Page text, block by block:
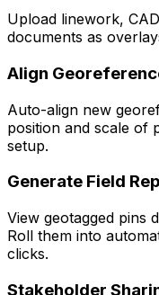
Upload linework,
documents as
Align
Auto-align new
position and scale of
setup.
Generate Field
View geotagged pins
Roll them into
clicks.
Stakeholder